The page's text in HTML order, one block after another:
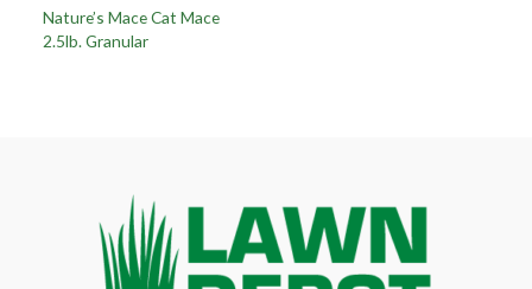
Nature’s Mace Cat Mace
2.5lb. Granular